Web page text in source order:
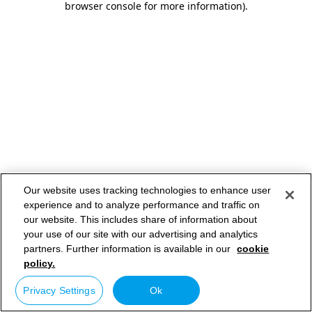
browser console for more information).
Our website uses tracking technologies to enhance user
experience and to analyze performance and traffic on
our website. This includes share of information about
your use of our site with our advertising and analytics
partners. Further information is available in our cookie
policy.
Privacy Settings Ok